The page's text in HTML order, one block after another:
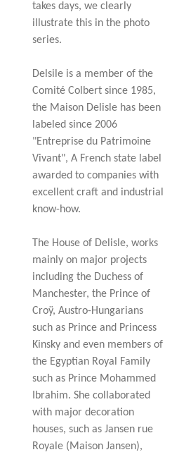
takes days, we clearly
illustrate this in the photo
series.
Delsile is a member of the
Comité Colbert since 1985,
the Maison Delisle has been
labeled since 2006
"Entreprise du Patrimoine
Vivant", A French state label
awarded to companies with
excellent craft and industrial
know-how.
The House of Delisle, works
mainly on major projects
including the Duchess of
Manchester, the Prince of
Croÿ, Austro-Hungarians
such as Prince and Princess
Kinsky and even members of
the Egyptian Royal Family
such as Prince Mohammed
Ibrahim. She collaborated
with major decoration
houses, such as Jansen rue
Royale (Maison Jansen),